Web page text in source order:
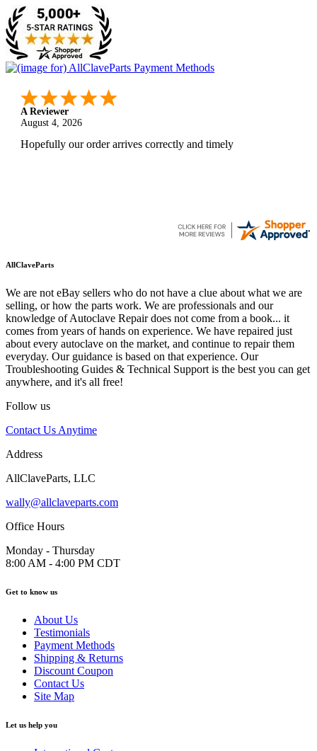
A Reviewer
August 4, 2026
Hopefully our order arrives correctly and timely
AllClaveParts
We are not eBay sellers who do not have a clue about what we are
selling, or how the parts work. We are professionals and our
knowledge of Autoclave Repair does not come from a book... it
comes from years of hands on experience. We have repaired just
about every autoclave on the market, and continue to repair them
everyday. Our guidance is based on that experience. Our
Troubleshooting Guides & Technical Support is the best you can get
anywhere, and it's all free!
Follow us
Contact Us Anytime
Address
AllClaveParts, LLC
wally@allclaveparts.com
Office Hours
Monday - Thursday
8:00 AM - 4:00 PM CDT
Get to know us
About Us
Testimonials
Payment Methods
Shipping & Returns
Discount Coupon
Contact Us
Site Map
Let us help you